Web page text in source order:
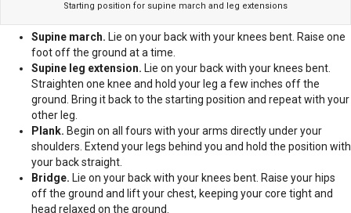
Starting position for supine march and leg extensions
Supine march. Lie on your back with your knees bent. Raise one
foot off the ground at a time.
Supine leg extension. Lie on your back with your knees bent.
Straighten one knee and hold your leg a few inches off the
ground. Bring it back to the starting position and repeat with your
other leg.
Plank. Begin on all fours with your arms directly under your
shoulders. Extend your legs behind you and hold the position with
your back straight.
Bridge. Lie on your back with your knees bent. Raise your hips
off the ground and lift your chest, keeping your core tight and
head relaxed on the ground.